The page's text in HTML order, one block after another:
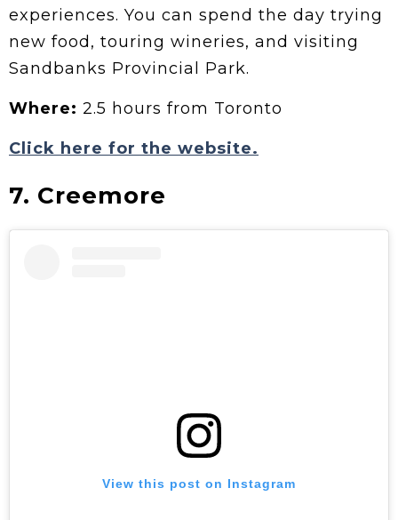
experiences. You can spend the day trying
new food, touring wineries, and visiting
Sandbanks Provincial Park.
Where: 2.5 hours from Toronto
Click here for the website.
7. Creemore
View this post on Instagram